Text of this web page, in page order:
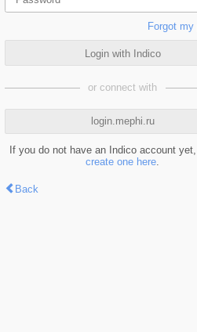
Forgot my
Login with Indico
or connect with
login.mephi.ru
If you do not have an Indico account
create one here.
Back